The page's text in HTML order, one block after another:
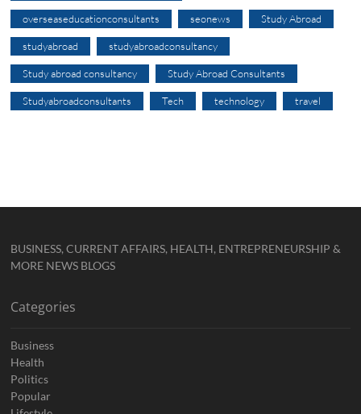
overseaseducationconsultants seonews Study Abroad
studyabroad studyabroadconsultancy
Study abroad consultancy Study Abroad Consultants
Studyabroadconsultants Tech technology travel
BUSINESS, CURRENT AFFAIRS, HEALTH, ENTREPRENEURSHIP &
MORE NEWS BLOGS
Categories
Business
Health
Politics
Popular